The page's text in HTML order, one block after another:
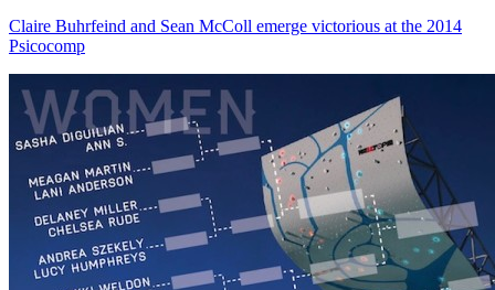
Claire Buhrfeind and Sean McColl emerge victorious at the 2014
Psicocomp